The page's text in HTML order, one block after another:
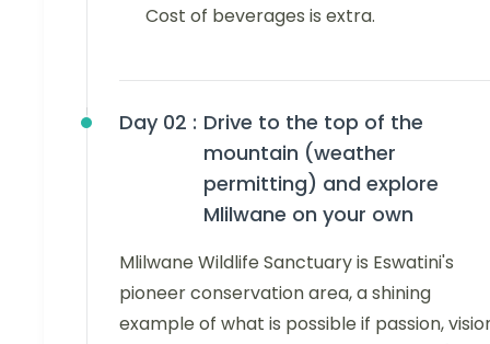
Cost of beverages is extra.
Day 02 : Drive to the top of the
mountain (weather
permitting) and explore
Mlilwane on your own
Mlilwane Wildlife Sanctuary is Eswatini's
pioneer conservation area, a shining
example of what is possible if passion,